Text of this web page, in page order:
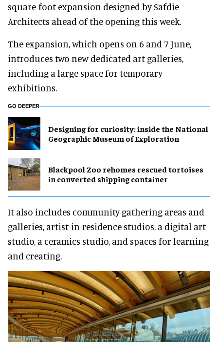
square-foot expansion designed by Safdie
Architects ahead of the opening this week.
The expansion, which opens on 6 and 7 June,
introduces two new dedicated art galleries,
including a large space for temporary
exhibitions.
GO DEEPER
​Designing for curiosity: inside the National
Geographic Museum of Exploration
Blackpool Zoo rehomes rescued tortoises
in converted shipping container
It also includes community gathering areas and
galleries, artist-in-residence studios, a digital art
studio, a ceramics studio, and spaces for learning
and creating.